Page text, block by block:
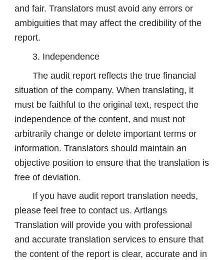
and fair. Translators must avoid any errors or
ambiguities that may affect the credibility of the
report.
3. Independence
The audit report reflects the true financial
situation of the company. When translating, it
must be faithful to the original text, respect the
independence of the content, and must not
arbitrarily change or delete important terms or
information. Translators should maintain an
objective position to ensure that the translation is
free of deviation.
If you have audit report translation needs,
please feel free to contact us. Artlangs
Translation will provide you with professional
and accurate translation services to ensure that
the content of the report is clear, accurate and in